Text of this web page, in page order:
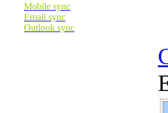
Mobile sync
Email sync
Outlook sync